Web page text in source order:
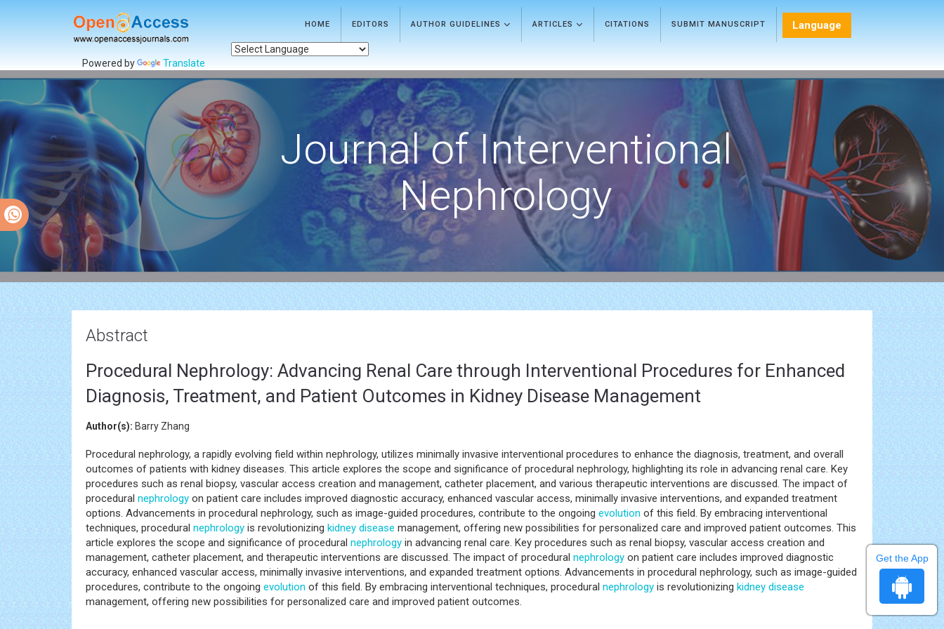
HOME EDITORS AUTHOR GUIDELINES ARTICLES CITATIONS SUBMIT MANUSCRIPT Language
Powered by Translate
Journal of Interventional
Nephrology
Abstract
Procedural Nephrology: Advancing Renal Care through Interventional Procedures for Enhanced
Diagnosis, Treatment, and Patient Outcomes in Kidney Disease Management
Author(s): Barry Zhang
Procedural nephrology, a rapidly evolving field within nephrology, utilizes minimally invasive interventional procedures to enhance the diagnosis, treatment, and overall
outcomes of patients with kidney diseases. This article explores the scope and significance of procedural nephrology, highlighting its role in advancing renal care. Key
procedures such as renal biopsy, vascular access creation and management, catheter placement, and various therapeutic interventions are discussed. The impact of
procedural nephrology on patient care includes improved diagnostic accuracy, enhanced vascular access, minimally invasive interventions, and expanded treatment
options. Advancements in procedural nephrology, such as image-guided procedures, contribute to the ongoing evolution of this field. By embracing interventional
techniques, procedural nephrology is revolutionizing kidney disease management, offering new possibilities for personalized care and improved patient outcomes. This
article explores the scope and significance of procedural nephrology in advancing renal care. Key procedures such as renal biopsy, vascular access creation and
management, catheter placement, and therapeutic interventions are discussed. The impact of procedural nephrology on patient care includes improved diagnostic
accuracy, enhanced vascular access, minimally invasive interventions, and expanded treatment options. Advancements in procedural nephrology, such as image-guided
procedures, contribute to the ongoing evolution of this field. By embracing interventional techniques, procedural nephrology is revolutionizing kidney disease
management, offering new possibilities for personalized care and improved patient outcomes.
Get the App